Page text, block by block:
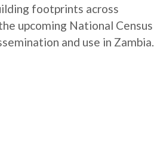
footprints across
upcoming National Census
and use in Zambia.